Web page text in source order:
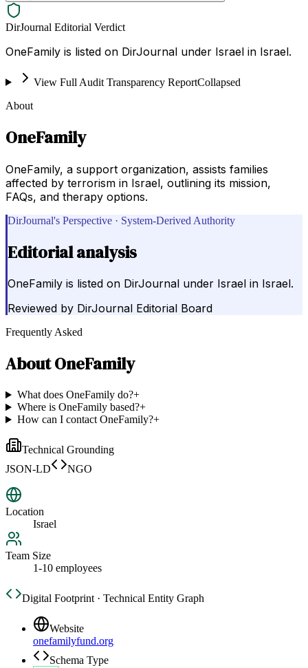
DirJournal Editorial Verdict
OneFamily is listed on DirJournal under Israel in Israel.
View Full Audit Transparency ReportCollapsed
About
OneFamily
OneFamily, a support organization, assists families
affected by terrorism in Israel, outlining its mission,
FAQs, and therapy options.
DirJournal's Perspective · System-Derived Authority
Editorial analysis
OneFamily is listed on DirJournal under Israel in Israel.
Reviewed by DirJournal Editorial Board
Frequently Asked
AboutOneFamily
What does OneFamily do?+
Where is OneFamily based?+
How can I contact OneFamily?+
Technical Grounding
JSON-LD
NGO
Location
Israel
Team Size
1-10 employees
Digital Footprint · Technical Entity Graph
Website
onefamilyfund.org
Schema Type